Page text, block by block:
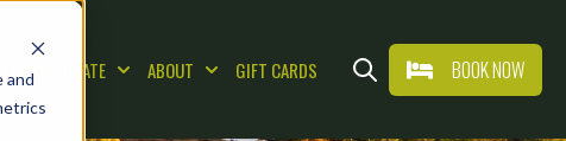
and & DRINK
& CORPORATE Show submenu for WEDDINGS &
ABOUT Show submenu for ABOUT
GIFT CARDS Open searchBOOK NOW